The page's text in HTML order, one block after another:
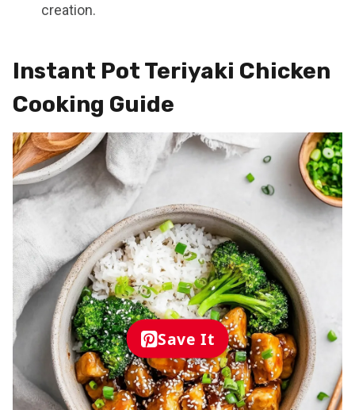
creation.
Instant Pot Teriyaki Chicken
Cooking Guide
Save It